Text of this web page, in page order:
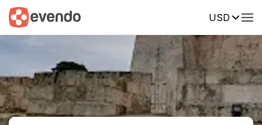
USD
Summary Map Reviews